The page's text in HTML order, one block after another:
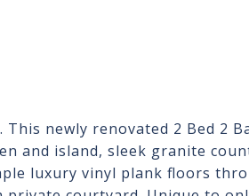
newly renovated 2 Bed 2
and island, sleek granite
luxury vinyl plank floors